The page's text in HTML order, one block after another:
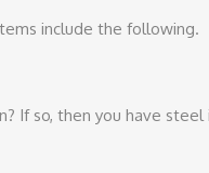
include the following.
If so, then you have